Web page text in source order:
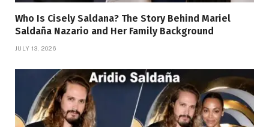
Who Is Cisely Saldana? The Story Behind Mariel
Saldaña Nazario and Her Family Background
JULY 13, 2026